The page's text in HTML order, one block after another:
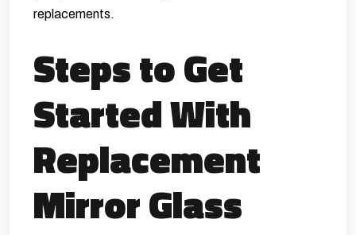
replacements.
Steps to Get
Started With
Replacement
Mirror Glass